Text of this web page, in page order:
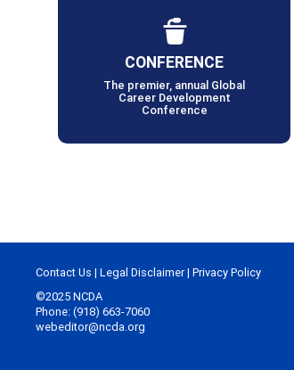
CONFERENCE
The premier, annual Global
Career Development
Conference
Contact Us | Legal Disclaimer| Privacy Policy
©2025 NCDA
Phone: (918) 663-7060
webeditor@ncda.org